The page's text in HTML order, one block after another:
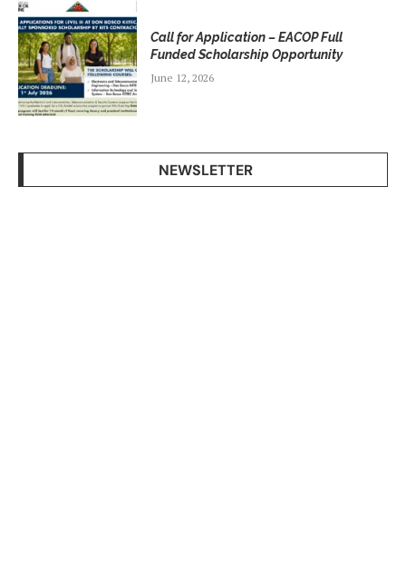
Call for Application – EACOP Full
Funded Scholarship Opportunity
June 12, 2026
NEWSLETTER